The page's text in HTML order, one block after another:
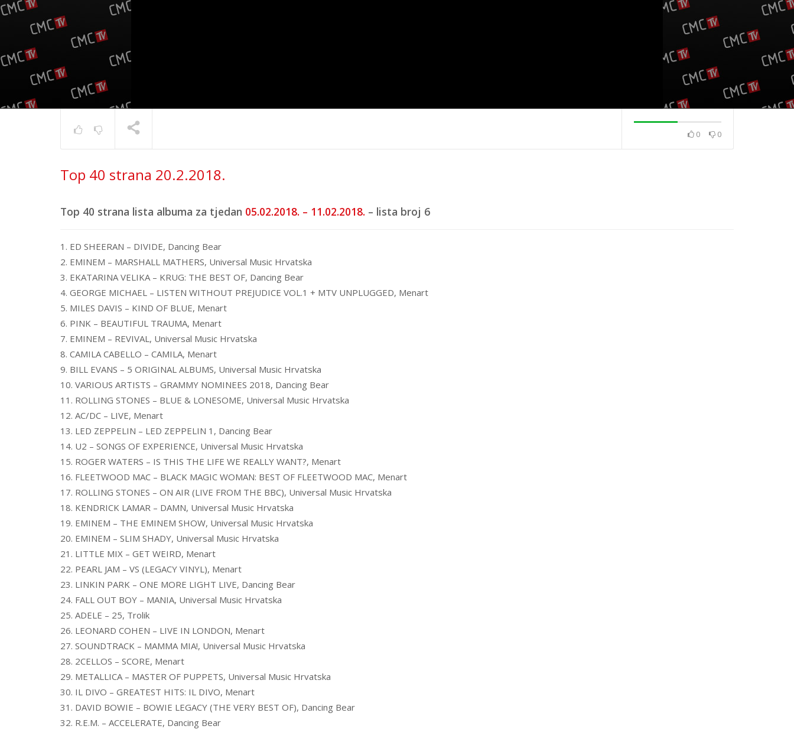
TRENUTNO SE PRIKAZUJE
0 0
Top 40 strana 20.2.2018.
Top 40 strana lista albuma za tjedan 05.02.2018. – 11.02.2018. – lista broj 6
1. ED SHEERAN – DIVIDE, Dancing Bear
2. EMINEM – MARSHALL MATHERS, Universal Music Hrvatska
3. EKATARINA VELIKA – KRUG: THE BEST OF, Dancing Bear
4. GEORGE MICHAEL – LISTEN WITHOUT PREJUDICE VOL.1 + MTV UNPLUGGED, Menart
5. MILES DAVIS – KIND OF BLUE, Menart
6. PINK – BEAUTIFUL TRAUMA, Menart
7. EMINEM – REVIVAL, Universal Music Hrvatska
8. CAMILA CABELLO – CAMILA, Menart
9. BILL EVANS – 5 ORIGINAL ALBUMS, Universal Music Hrvatska
10. VARIOUS ARTISTS – GRAMMY NOMINEES 2018, Dancing Bear
11. ROLLING STONES – BLUE & LONESOME, Universal Music Hrvatska
12. AC/DC – LIVE, Menart
13. LED ZEPPELIN – LED ZEPPELIN 1, Dancing Bear
14. U2 – SONGS OF EXPERIENCE, Universal Music Hrvatska
15. ROGER WATERS – IS THIS THE LIFE WE REALLY WANT?, Menart
16. FLEETWOOD MAC – BLACK MAGIC WOMAN: BEST OF FLEETWOOD MAC, Menart
17. ROLLING STONES – ON AIR (LIVE FROM THE BBC), Universal Music Hrvatska
18. KENDRICK LAMAR – DAMN, Universal Music Hrvatska
19. EMINEM – THE EMINEM SHOW, Universal Music Hrvatska
20. EMINEM – SLIM SHADY, Universal Music Hrvatska
21. LITTLE MIX – GET WEIRD, Menart
22. PEARL JAM – VS (LEGACY VINYL), Menart
23. LINKIN PARK – ONE MORE LIGHT LIVE, Dancing Bear
24. FALL OUT BOY – MANIA, Universal Music Hrvatska
25. ADELE – 25, Trolik
26. LEONARD COHEN – LIVE IN LONDON, Menart
27. SOUNDTRACK – MAMMA MIA!, Universal Music Hrvatska
28. 2CELLOS – SCORE, Menart
29. METALLICA – MASTER OF PUPPETS, Universal Music Hrvatska
30. IL DIVO – GREATEST HITS: IL DIVO, Menart
31. DAVID BOWIE – BOWIE LEGACY (THE VERY BEST OF), Dancing Bear
32. R.E.M. – ACCELERATE, Dancing Bear